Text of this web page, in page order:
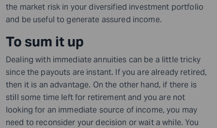
the market risk in your diversified investment portfolio
and be useful to generate assured income.
To sum it up
Dealing with immediate annuities can be a little tricky
since the payouts are instant. If you are already retired,
then it is an advantage. On the other hand, if there is
still some time left for retirement and you are not
looking for an immediate source of income, you may
need to reconsider your decision or wait a while. You